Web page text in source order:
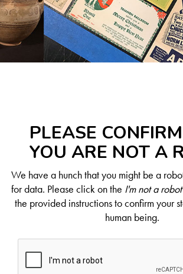
PLEASE
YOU ARE NOT A
We have a hunch that you might be a
for data. Please click on the I'm not a robot
the provided instructions to confirm your
human being.